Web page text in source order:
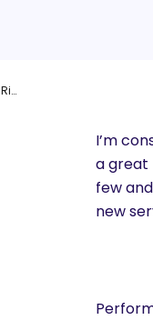
Performancing Metrics Rises From The Dead
I’m
a great
few
new